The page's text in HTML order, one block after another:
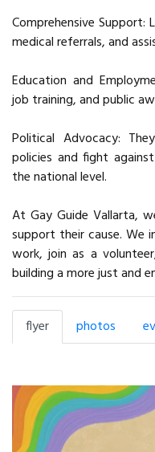
Comprehensive Support:
medical referrals, and
Education and
job training, and public
Political Advocacy:
policies and fight
the national level.
At Gay Guide Vallarta,
support their cause. We
work, join as a
building a more just and
flyer photos